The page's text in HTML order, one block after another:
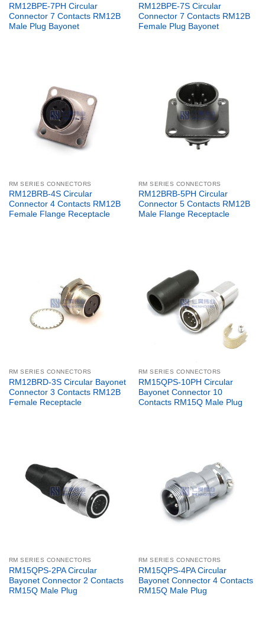
RM12BPE-7PH Circular
Connector 7 Contacts RM12B
Male Plug Bayonet
RM12BPE-7S Circular
Connector 7 Contacts RM12B
Female Plug Bayonet
RM SERIES CONNECTORS
RM12BRB-4S Circular
Connector 4 Contacts RM12B
Female Flange Receptacle
RM SERIES CONNECTORS
RM12BRB-5PH Circular
Connector 5 Contacts RM12B
Male Flange Receptacle
RM SERIES CONNECTORS
RM12BRD-3S Circular Bayonet
Connector 3 Contacts RM12B
Female Receptacle
RM SERIES CONNECTORS
RM15QPS-10PH Circular
Bayonet Connector 10
Contacts RM15Q Male Plug
RM SERIES CONNECTORS
RM15QPS-2PA Circular
Bayonet Connector 2 Contacts
RM15Q Male Plug
RM SERIES CONNECTORS
RM15QPS-4PA Circular
Bayonet Connector 4 Contacts
RM15Q Male Plug